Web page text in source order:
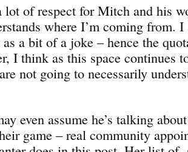
lot of respect for Mitch and his
where I’m coming from.
a bit of a joke – hence the
I think as this space continues
not going to necessarily
even assume he’s talking
game – real community